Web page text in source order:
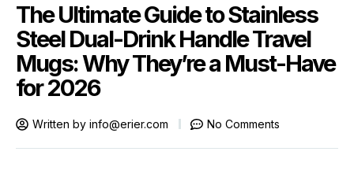
The Ultimate Guide to Stainless
Steel Dual-Drink Handle Travel
Mugs: Why They’re a Must-Have
for 2026
Written by info@erier.com No Comments